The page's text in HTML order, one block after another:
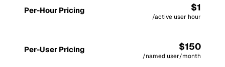
Per-Hour Pricing $1
/active user hour
Per-User Pricing $150
/named user/month